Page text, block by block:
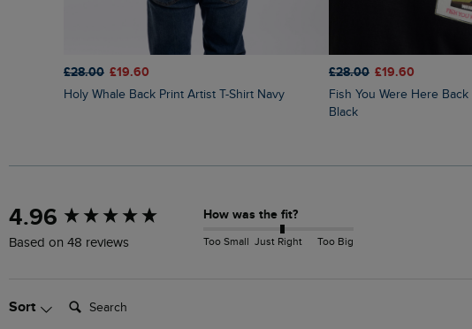
£28.00 £19.60
Holy Whale Back Print Artist T-Shirt Navy
£28.00 £19.60
Fish You Were Here Back Print Artist T-Shirt
Black
4.96
Based on 48 reviews
How was the fit?
Too Small Just Right Too Big
Sort Search:
New content loaded